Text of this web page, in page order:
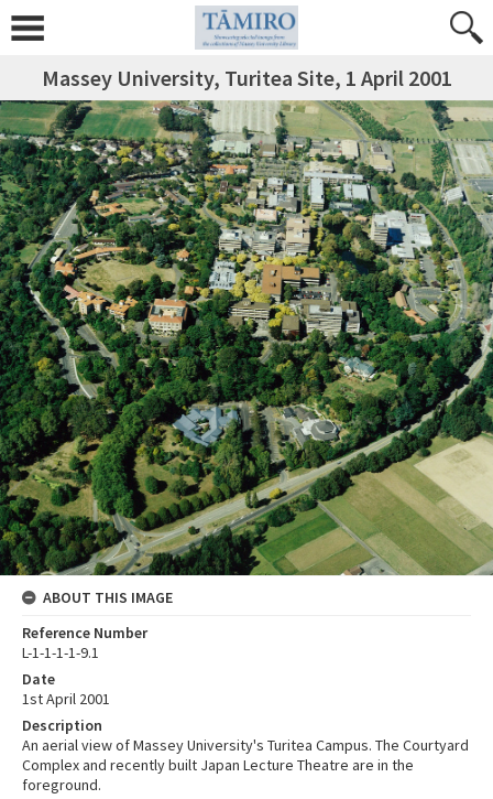
Massey University, Turitea Site, 1 April 2001
ABOUT THIS IMAGE
Reference Number
L-1-1-1-1-9.1
Date
1st April 2001
Description
An aerial view of Massey University's Turitea Campus. The Courtyard
Complex and recently built Japan Lecture Theatre are in the
foreground.